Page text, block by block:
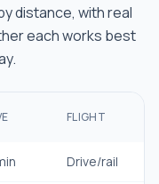
distance, with real
each works best
FLIGHT
Drive/rail